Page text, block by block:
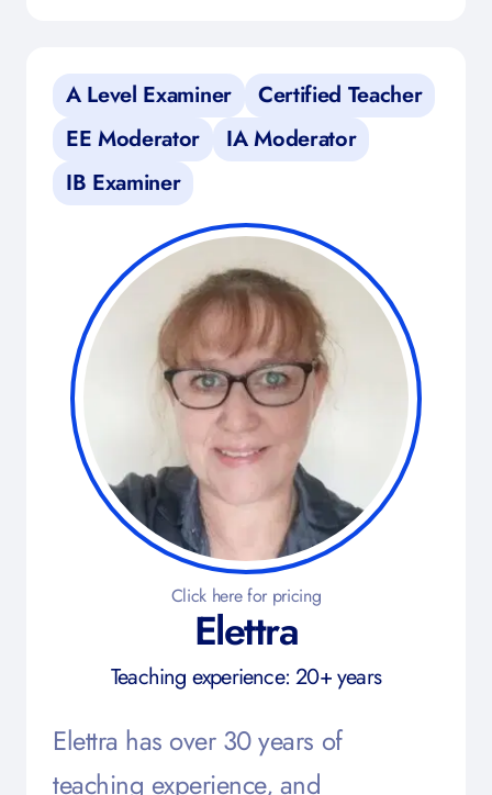
Elettra
Teaching experience: 20+ years
Elettra has over 30 years of
teaching experience, and
A Level Examiner
Certified Teacher
EE Moderator
IA Moderator
IB Examiner
Click here for pricing